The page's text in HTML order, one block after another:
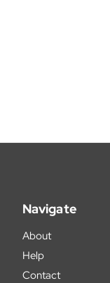
Navigate
About
Help
Contact